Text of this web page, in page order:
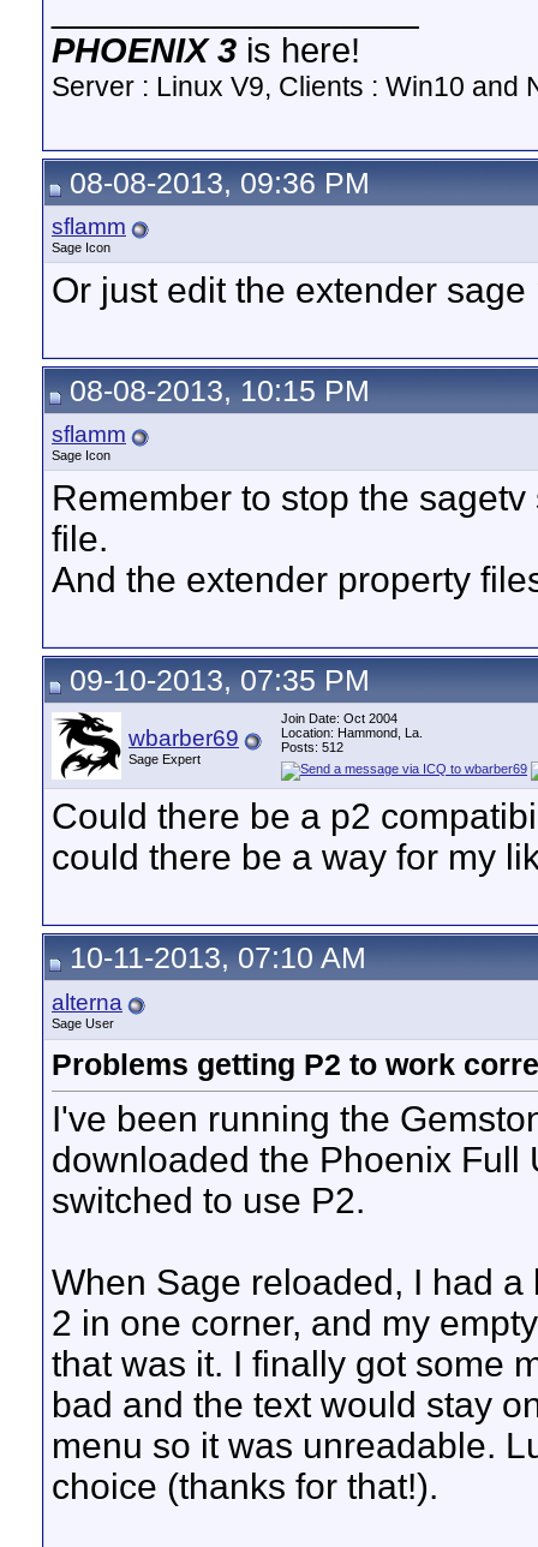
PHOENIX 3 is here!
Server : Linux V9, Clients : Win10 and
08-08-2013, 09:36 PM
sflamm
Sage Icon
Or just edit the extender
08-08-2013, 10:15 PM
sflamm
Sage Icon
Remember to stop the
file.
And the extender property
09-10-2013, 07:35 PM
wbarber69
Sage Expert
Join Date: Oct 2004
Location: Hammond, La.
Posts: 512
Could there be a p2
could there be a way for my
10-11-2013, 07:10 AM
alterna
Sage User
Problems getting P2 to work
I've been running the
downloaded the Phoenix Full
switched to use P2.
When Sage reloaded, I had
2 in one corner, and my
that was it. I finally got some
bad and the text would stay
menu so it was unreadable.
choice (thanks for that!).